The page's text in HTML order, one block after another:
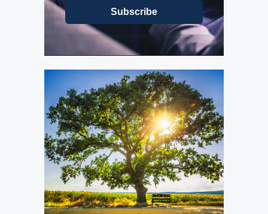
Subscribe